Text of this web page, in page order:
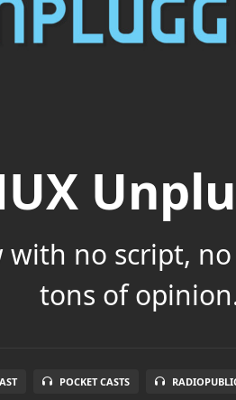
with no script,
tons of
POCKET CASTS